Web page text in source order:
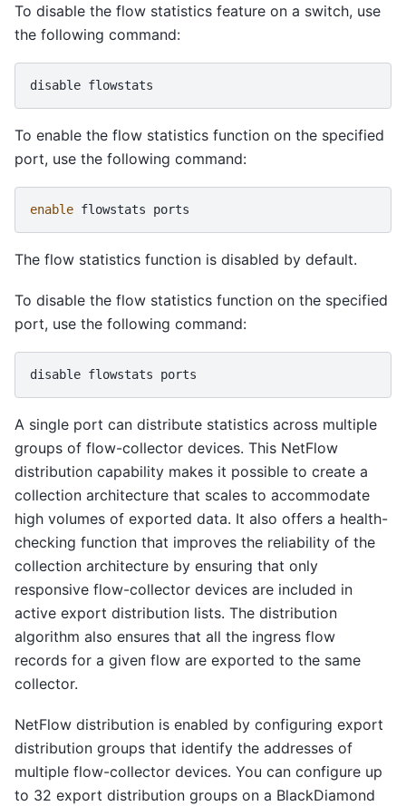
To disable the flow statistics feature on a switch, use
the following command:
disable
To enable the flow statistics function on the specified
port, use the following command:
enable flowstats
The flow statistics function is disabled by default.
To disable the flow statistics function on the specified
port, use the following command:
disable flowstats
A single port can distribute statistics across multiple
groups of flow-collector devices. This NetFlow
distribution capability makes it possible to create a
collection architecture that scales to accommodate
high volumes of exported data. It also offers a health-
checking function that improves the reliability of the
collection architecture by ensuring that only
responsive flow-collector devices are included in
active export distribution lists. The distribution
algorithm also ensures that all the ingress flow
records for a given flow are exported to the same
collector.
NetFlow distribution is enabled by configuring export
distribution groups that identify the addresses of
multiple flow-collector devices. You can configure up
to 32 export distribution groups on a BlackDiamond